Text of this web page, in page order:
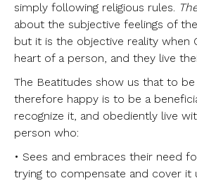
simply following religious rules.
about the subjective feelings of
but it is the objective reality when
heart of a person, and they live
The Beatitudes show us that to
therefore happy is to be a
recognize it, and obediently live
person who:
• Sees and embraces their need
trying to compensate and cover it